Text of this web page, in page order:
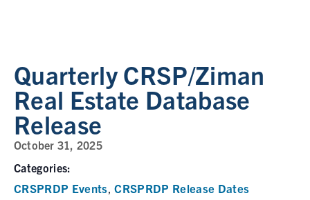
Quarterly CRSP/Ziman
Real Estate Database
Release
October 31, 2025
Categories:
CRSPRDP Events,CRSPRDP Release Dates